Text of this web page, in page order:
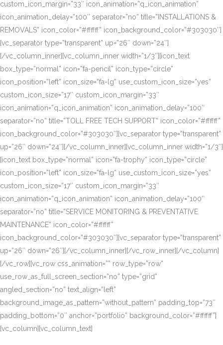
custom_icon_margin=”33″ icon_animation=”q_icon_animation”
icon_animation_delay=”100″ separator=”no” title=”INSTALLATIONS &
REMOVALS” icon_color=”#ffffff” icon_background_color=”#303030″]
[vc_separator type=”transparent” up=”26″ down=”24″]
[/vc_column_inner][vc_column_inner width=”1/3″][icon_text
box_type=”normal” icon=”fa-pencil” icon_type=”circle”
icon_position=”left” icon_size=”fa-lg” use_custom_icon_size=”yes”
custom_icon_size=”17″ custom_icon_margin=”33″
icon_animation=”q_icon_animation” icon_animation_delay=”100″
separator=”no” title=”TOLL FREE TECH SUPPORT” icon_color=”#ffffff”
icon_background_color=”#303030″][vc_separator type=”transparent”
up=”26″ down=”24″][/vc_column_inner][vc_column_inner width=”1/3″]
[icon_text box_type=”normal” icon=”fa-trophy” icon_type=”circle”
icon_position=”left” icon_size=”fa-lg” use_custom_icon_size=”yes”
custom_icon_size=”17″ custom_icon_margin=”33″
icon_animation=”q_icon_animation” icon_animation_delay=”100″
separator=”no” title=”SERVICE MONITORING & PREVENTATIVE
MAINTENANCE” icon_color=”#ffffff”
icon_background_color=”#303030″][vc_separator type=”transparent”
up=”26″ down=”26″][/vc_column_inner][/vc_row_inner][/vc_column]
[/vc_row][vc_row css_animation=”” row_type=”row”
use_row_as_full_screen_section=”no” type=”grid”
angled_section=”no” text_align=”left”
background_image_as_pattern=”without_pattern” padding_top=”73″
padding_bottom=”0″ anchor=”portfolio” background_color=”#ffffff”]
[vc_column][vc_column_text]